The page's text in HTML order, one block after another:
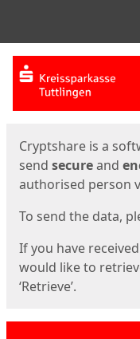
Start
Cryptshare is a
send secureand
authorised person
To send the data,
If you have
would like to
‘Retrieve’.